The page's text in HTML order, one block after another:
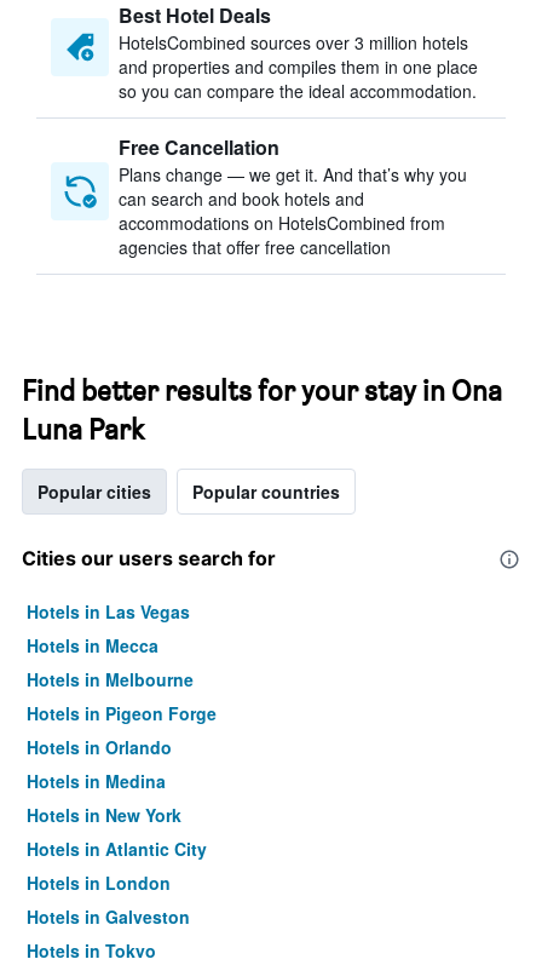
Best Hotel Deals
HotelsCombined sources over 3 million hotels
and properties and compiles them in one place
so you can compare the ideal accommodation.
Free Cancellation
Plans change — we get it. And that’s why you
can search and book hotels and
accommodations on HotelsCombined from
agencies that offer free cancellation
Find better results for your stay in Ona
Luna Park
Popular cities Popular countries
Cities our users search for
Hotels in Las Vegas
Hotels in Mecca
Hotels in Melbourne
Hotels in Pigeon Forge
Hotels in Orlando
Hotels in Medina
Hotels in New York
Hotels in Atlantic City
Hotels in London
Hotels in Galveston
Hotels in Tokyo